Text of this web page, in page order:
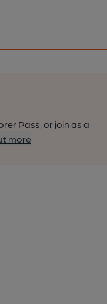
Pass, or join as a
more